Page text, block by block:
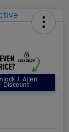
J. Allen
Discount